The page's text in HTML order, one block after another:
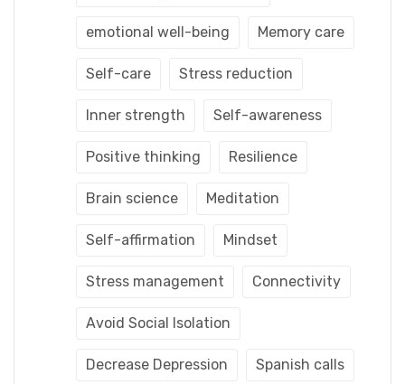
emotional well-being Memory care
Self-care Stress reduction
Inner strength Self-awareness
Positive thinking Resilience
Brain science Meditation
Self-affirmation Mindset
Stress management Connectivity
Avoid Social Isolation
Decrease Depression Spanish calls